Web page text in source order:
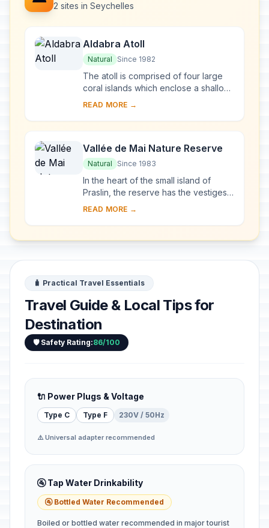
2 sites in Seychelles
Aldabra Atoll
Natural Since 1982
The atoll is comprised of four large
coral islands which enclose a shallow
lagoon; the group of islands is itself
READ MORE →
Vallée de Mai Nature Reserve
Natural Since 1983
In the heart of the small island of
Praslin, the reserve has the vestiges
of a natural palm forest preserved in
READ MORE →
🧳 Practical Travel Essentials
Travel Guide & Local Tips for
Destination
🛡️ Safety Rating:86/100
🔌 Power Plugs & Voltage
Type C Type F 230V / 50Hz
⚠️ Universal adapter recommended
🚰 Tap Water Drinkability
🚰 Bottled Water Recommended
Boiled or bottled water recommended in major tourist